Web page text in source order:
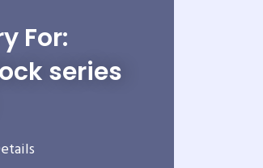
For:
series